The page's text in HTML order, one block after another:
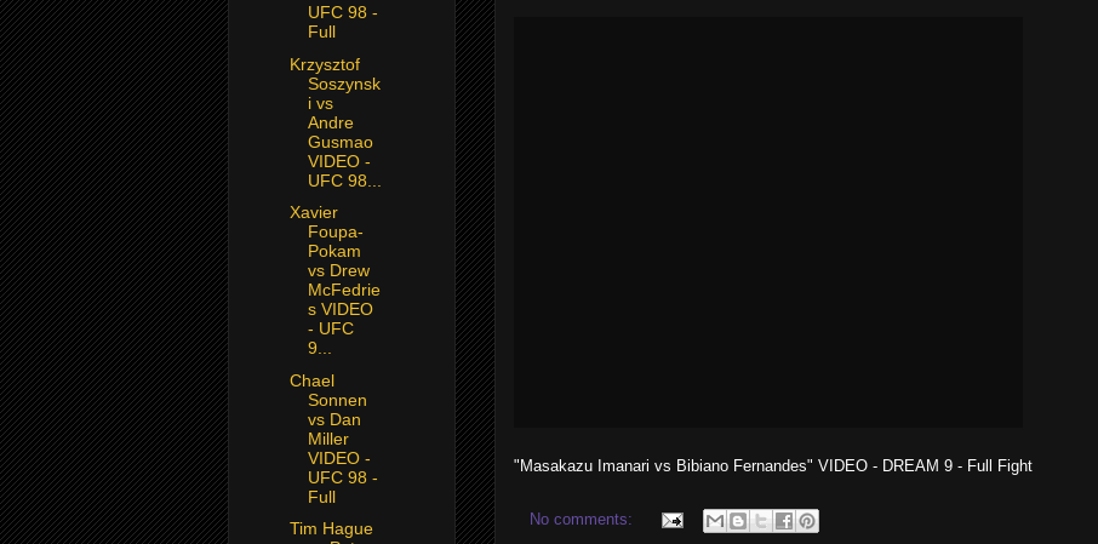
"Masakazu Imanari vs Bibiano Fernandes" VIDEO - DREAM 9 - Full Fight
No comments:
UFC 98 -
Full
Krzysztof
Soszynsk
i vs
Andre
Gusmao
VIDEO -
UFC 98...
Xavier
Foupa-
Pokam
vs Drew
McFedrie
s VIDEO
- UFC
9...
Chael
Sonnen
vs Dan
Miller
VIDEO -
UFC 98 -
Full
Tim Hague